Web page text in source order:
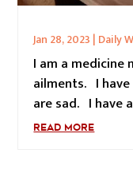
Jan 28, 2023 | Daily
I am a medicine
ailments. I
are sad. I have
READ MORE